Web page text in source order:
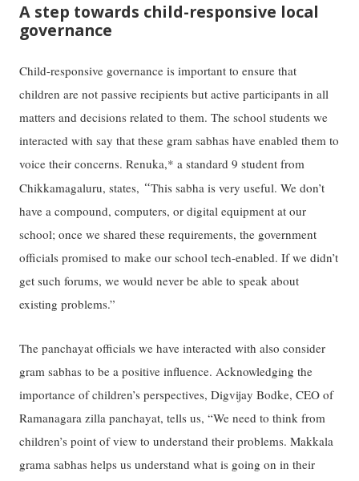
A step towards child-responsive local
governance
Child-responsive governance is important to ensure that
children are not passive recipients but active participants in all
matters and decisions related to them. The school students we
interacted with say that these gram sabhas have enabled them to
voice their concerns. Renuka,* a standard 9 student from
Chikkamagaluru, states, “This sabha is very useful. We don’t
have a compound, computers, or digital equipment at our
school; once we shared these requirements, the government
officials promised to make our school tech-enabled. If we didn’t
get such forums, we would never be able to speak about
existing problems.”
The panchayat officials we have interacted with also consider
gram sabhas to be a positive influence. Acknowledging the
importance of children’s perspectives, Digvijay Bodke, CEO of
Ramanagara zilla panchayat, tells us, “We need to think from
children’s point of view to understand their problems. Makkala
grama sabhas helps us understand what is going on in their